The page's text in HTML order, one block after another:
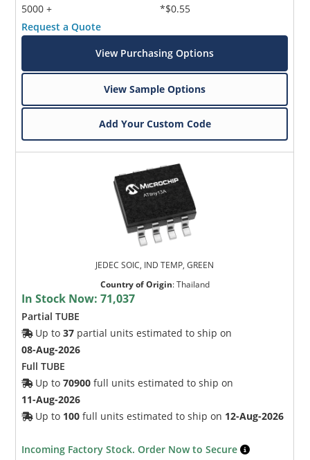
5000 +
*$0.55
Request a Quote
View Purchasing Options
View Sample Options
Add Your Custom Code
JEDEC SOIC, IND TEMP, GREEN
Country of Origin:Thailand
In Stock Now:71,037
Partial TUBE
Up to37 partial units estimated to ship on
08-Aug-2026
Full TUBE
Up to70900 full units estimated to ship on
11-Aug-2026
Up to 100 full units estimated to ship on 12-Aug-2026
Incoming Factory Stock. Order Now to Secure